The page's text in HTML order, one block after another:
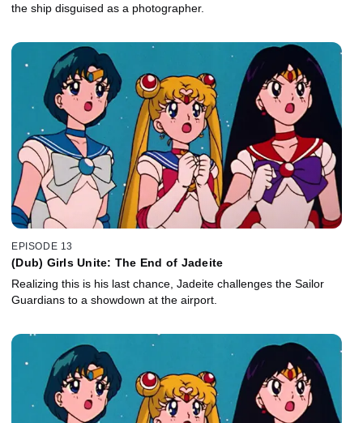
the ship disguised as a photographer.
EPISODE 13
(Dub) Girls Unite: The End of Jadeite
Realizing this is his last chance, Jadeite challenges the Sailor
Guardians to a showdown at the airport.